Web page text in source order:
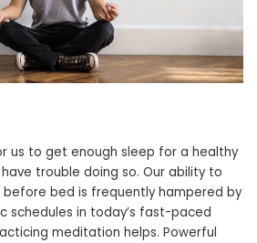
us to get enough sleep for a healthy
trouble doing so. Our ability to
bed is frequently hampered by
schedules in today’s fast-paced
meditation helps. Powerful